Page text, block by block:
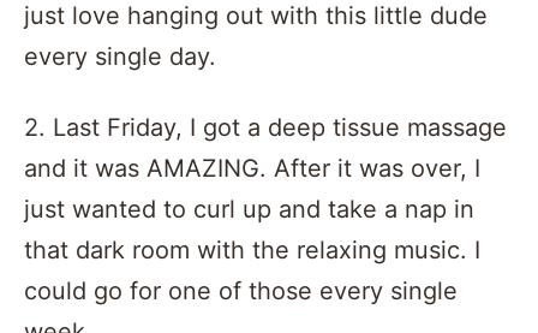
just love hanging out with this little dude
every single day.
2. Last Friday, I got a deep tissue massage
and it was AMAZING. After it was over, I
just wanted to curl up and take a nap in
that dark room with the relaxing music. I
could go for one of those every single